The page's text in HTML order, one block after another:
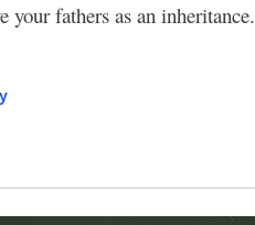
your fathers as an inheritance.